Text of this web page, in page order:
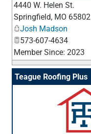
4440 W. Helen St.
Springfield, MO 65802
Josh Madson
573-607-4634
Member Since: 2023
Teague Roofing Plus